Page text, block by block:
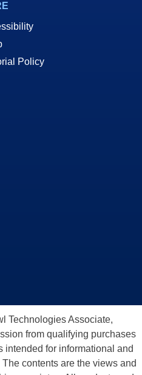
Policy
Technologies Associate,
from qualifying purchases
intended for informational and
contents are the views and